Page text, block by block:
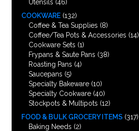
Utensils (46)
COOKWARE (132)
Coffee & Tea Supplies (8)
Coffee/Tea Pots & Accessories (14)
Cookware Sets (1)
Frypans & Saute Pans (38)
Roasting Pans (4)
Saucepans (5)
Specialty Bakeware (10)
Specialty Cookware (40)
Stockpots & Multipots (12)
FOOD & BULK GROCERY ITEMS (317)
Baking Needs (2)